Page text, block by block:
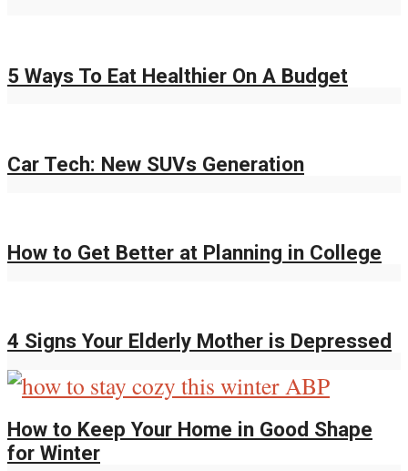
5 Ways To Eat Healthier On A Budget
Car Tech: New SUVs Generation
How to Get Better at Planning in College
4 Signs Your Elderly Mother is Depressed
How to Keep Your Home in Good Shape
for Winter